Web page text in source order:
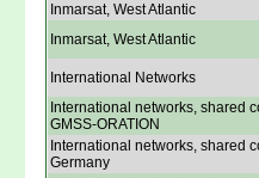
Inmarsat, West Atlantic
Inmarsat, West Atlantic
International Networks
International networks, shared
GMSS-ORATION
International networks, shared
Germany